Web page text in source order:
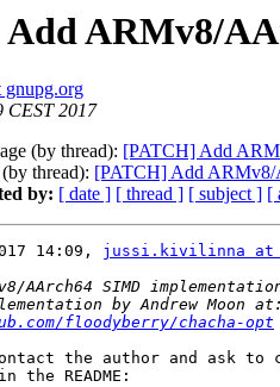
ARMv8/
gnupg.org
CEST 2017
(by thread): [PATCH] Add
thread): [PATCH] Add ARMv8/
by: [ date ] [ thread ] [ subject ] [
14:09, jussi.kivilinna
floodyberry/chacha-opt
the author and ask
README: